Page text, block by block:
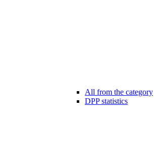
All from the category
DPP statistics